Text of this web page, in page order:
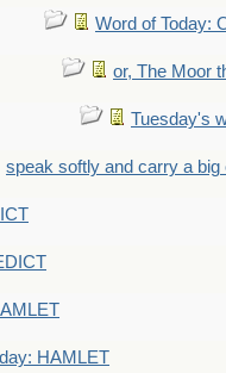
Word of Today:
or, The Moor
Tuesday's
speak softly and carry a big
HAMLET